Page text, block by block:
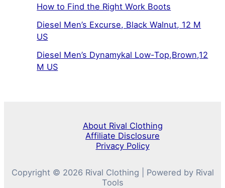
How to Find the Right Work Boots
Diesel Men’s Excurse, Black Walnut, 12 M
US
Diesel Men’s Dynamykal Low-Top,Brown,12
M US
About Rival Clothing
Affiliate Disclosure
Privacy Policy
Copyright © 2026 Rival Clothing | Powered by Rival
Tools